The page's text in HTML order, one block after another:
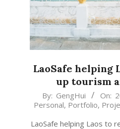
LaoSafe helping
up tourism
2022-
07-
20
By: GengHui On:
Personal, Portfolio,
LaoSafe helping Laos to